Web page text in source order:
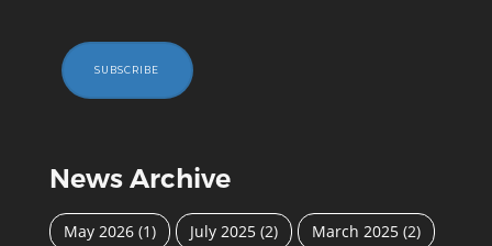
SUBSCRIBE
News Archive
May 2026 (1) July 2025 (2) March 2025 (2)